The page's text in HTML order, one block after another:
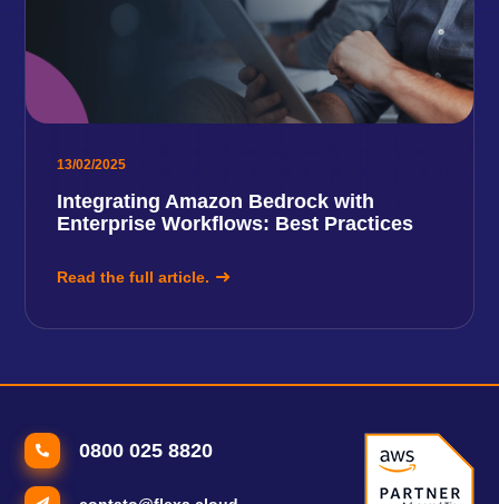
13/02/2025
Integrating Amazon Bedrock with
Enterprise Workflows: Best Practices
Read the full article.
0800 025 8820